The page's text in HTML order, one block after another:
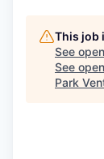
This job
See
See
Park